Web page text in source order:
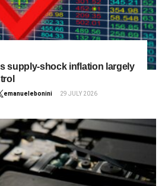
supply‑shock inflation largely
emanuelebonini 29 JULY 2026